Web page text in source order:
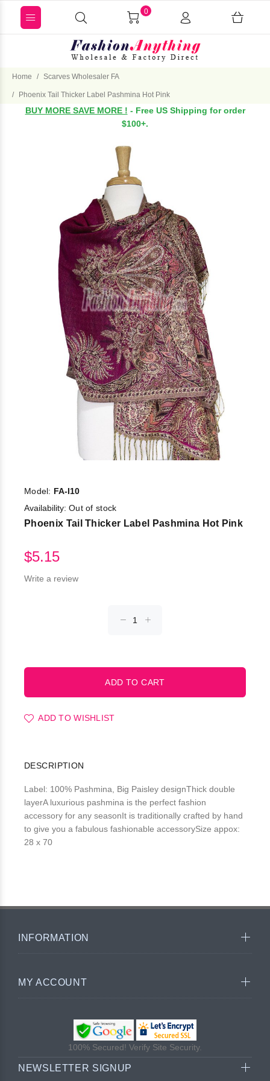
0
Home Scarves Wholesaler FA
Phoenix Tail Thicker Label Pashmina Hot Pink
BUY MORE SAVE MORE ! - Free US Shipping for order
$100+.
Model: FA-I10
Availability: Out of stock
Phoenix Tail Thicker Label Pashmina Hot Pink
$5.15
Write a review
ADD TO WISHLIST
DESCRIPTION
Label: 100% Pashmina, Big Paisley designThick double
layerA luxurious pashmina is the perfect fashion
accessory for any seasonIt is traditionally crafted by hand
to give you a fabulous fashionable accessorySize appox:
28 x 70
INFORMATION
MY ACCOUNT
100% Secured! Verify Site Security.
NEWSLETTER SIGNUP